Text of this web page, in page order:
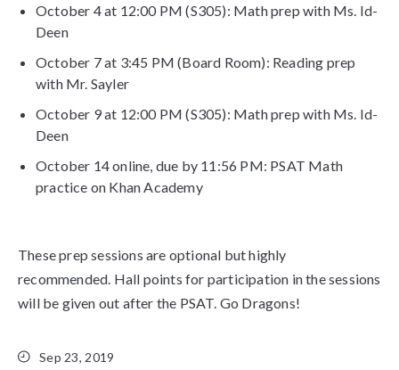
October 4 at 12:00 PM (S305): Math prep with Ms. Id-
Deen
October 7 at 3:45 PM (Board Room): Reading prep
with Mr. Sayler
October 9 at 12:00 PM (S305): Math prep with Ms. Id-
Deen
October 14 online, due by 11:56 PM: PSAT Math
practice on Khan Academy
These prep sessions are optional but highly
recommended. Hall points for participation in the sessions
will be given out after the PSAT. Go Dragons!
Sep 23, 2019